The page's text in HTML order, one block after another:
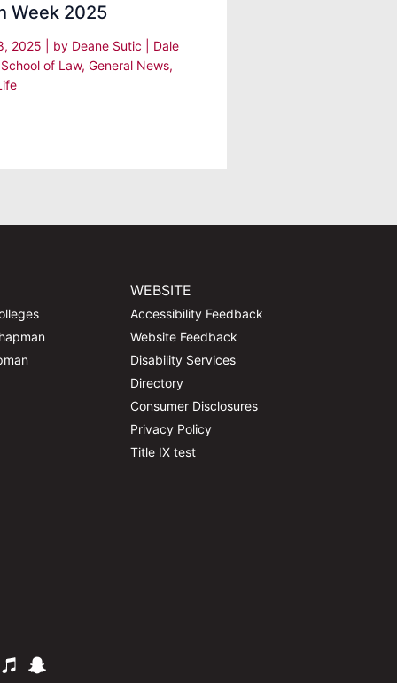
Week 2025
2025 | by Deane Sutic
Dale
of Law,General News,
WEBSITE
Accessibility Feedback
Website Feedback
Disability Services
Directory
Consumer Disclosures
Privacy Policy
Title IX test